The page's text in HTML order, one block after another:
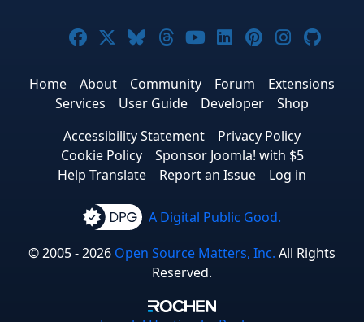
Joomla! on Facebook
Joomla! on X
Joomla! on Bluesky
Joomla! on Threads
Joomla! on
Joomla! on
Joomla! on
Joomla!
Home About Community Forum
Extensions
Services
User Guide Developer
Shop
Accessibility Statement
Privacy Policy
Cookie Policy
Sponsor Joomla! with $5
Help Translate
Report an Issue Log in
A Digital Public Good.
© 2005 - 2026 Open Source Matters, Inc. All Rights
Reserved.